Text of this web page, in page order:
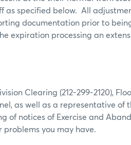
as specified below.
All
documentation prior to
expiration processing an
Clearing (212-299-2120),
as well as a representative
of notices of Exercise and
problems you may have.